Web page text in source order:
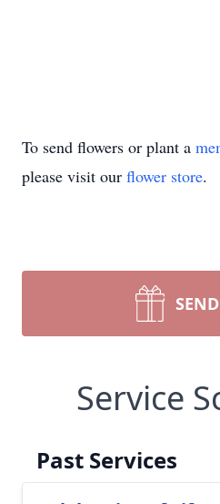
To send flowers or plant a
please visit our flower store.
Service
Past Services